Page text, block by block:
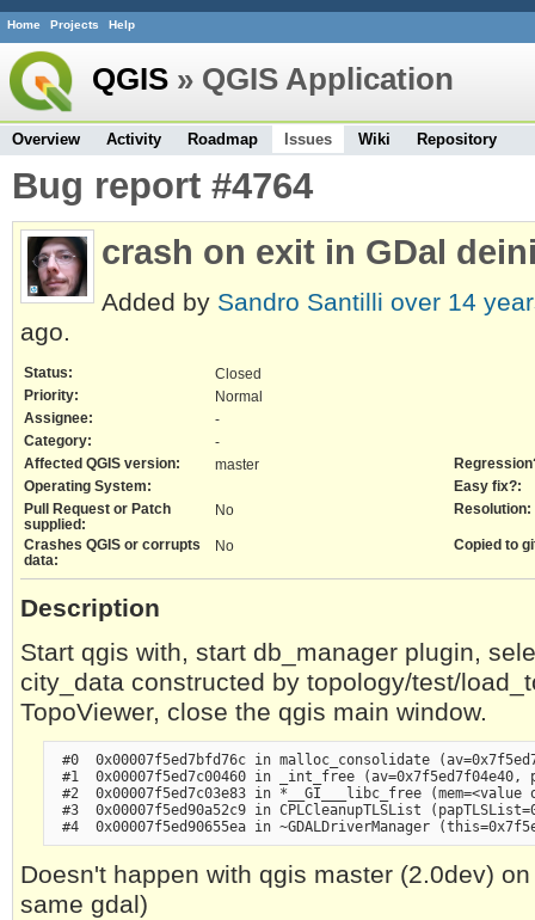
Home Projects Help
QGIS » QGIS Application
Overview Activity Roadmap Issues Wiki Repository
Bug report #4764
crash on exit in GDal
Added by Sandro Santilli over 14
ago.
Status:
Closed
Priority:
Normal
Assignee:
-
Category:
-
Affected QGIS version:
master
Operating System:
Easy fix?:
Pull Request or Patch
supplied:
No Resolution:
Crashes QGIS or corrupts
data:
No Copied to
Description
Start qgis with, start db_manager plugin,
city_data constructed by topology/test/
TopoViewer, close the qgis main window.
#0  0x00007f5ed7bfd76c in malloc_consolidate
#1  0x00007f5ed7c00460 in _int_free (av=0x7f5ed7f04e40,
#2  0x00007f5ed7c03e83 in *__GI___libc_free
#3  0x00007f5ed90a52c9 in CPLCleanupTLSList
Doesn't happen with qgis master (2.0dev)
same gdal)